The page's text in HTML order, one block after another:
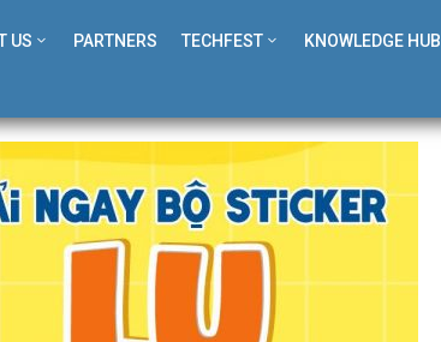
US PARTNERS TECHFEST KNOWLEDGE HUB